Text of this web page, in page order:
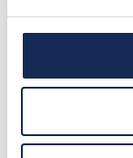
the usual
.
afternoon, the
evening, the
theGrand Hotel